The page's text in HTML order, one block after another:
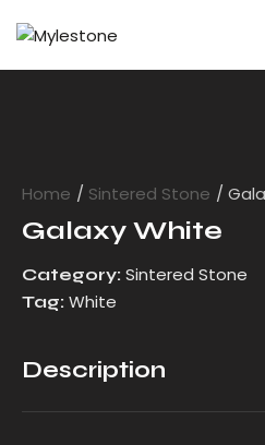
Home Sintered Stone
Galaxy White
Category: Sintered Stone
Tag: White
Description